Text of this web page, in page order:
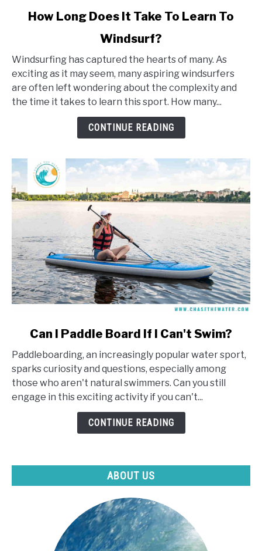
Long
Does
Take
How Long Does It Take To Learn To
Windsurf?
Windsurfing has captured the hearts of many. As
exciting as it may seem, many aspiring windsurfers
are often left wondering about the complexity and
the time it takes to learn this sport. How many...
CONTINUE READING
Can
I
Paddle
Board
Can I Paddle Board If I Can't Swim?
Paddleboarding, an increasingly popular water sport,
sparks curiosity and questions, especially among
those who aren't natural swimmers. Can you still
engage in this exciting activity if you can't...
CONTINUE READING
ABOUT US